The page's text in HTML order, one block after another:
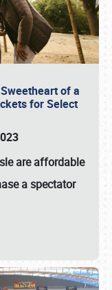
of a
for Select
are affordable
a spectator